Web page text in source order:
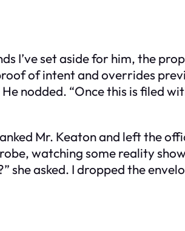
I’ve set aside for him, the
of intent and overrides
nodded. “Once this is filed
Mr. Keaton and left the
watching some reality
she asked. I dropped the